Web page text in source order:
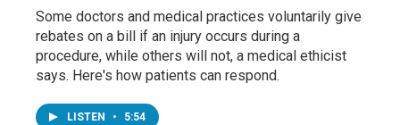
Some doctors and medical practices voluntarily give
rebates on a bill if an injury occurs during a
procedure, while others will not, a medical ethicist
says. Here's how patients can respond.
LISTEN • 5:54